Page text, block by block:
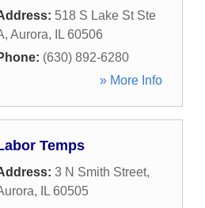
518 S Lake St Ste
, Aurora, IL 60506
(630) 892-6280
» More Info
Temps
3 N Smith Street,
, IL 60505